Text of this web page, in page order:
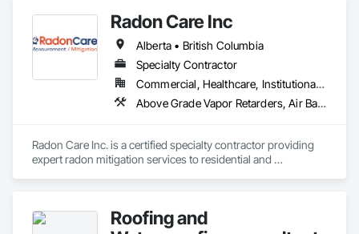
Radon Care Inc
Alberta • British Columbia
Specialty Contractor
Commercial, Healthcare, Institutional, Residential
Above Grade Vapor Retarders, Air Barriers, Below Grade Gas Retarders, Heating Ventilating and Air Conditioning HVAC, Radiation Detection and Alarm, Radiation Protection
Radon Care Inc. is a certified specialty contractor providing
expert radon mitigation services to residential and
General Standards Board (CAN/CGSB-149.12-2024) and
AARST mitigation standards.
Roofing and